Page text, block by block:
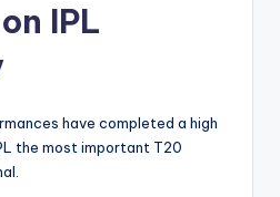
IPL
have completed a high
the most important T20